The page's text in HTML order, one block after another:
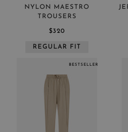
NYLON MAESTRO
TROUSERS
$320
REGULAR FIT
BESTSELLER